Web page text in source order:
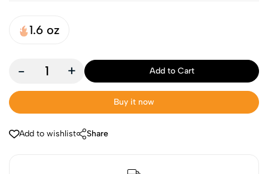
1.6 oz
- + Add to Cart
Buy it now
Add to wishlist Share